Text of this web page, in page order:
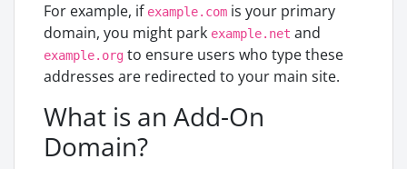
For example, if example.com is your primary
domain, you might park example.net and
example.org to ensure users who type these
addresses are redirected to your main site.
What is an Add-On
Domain?